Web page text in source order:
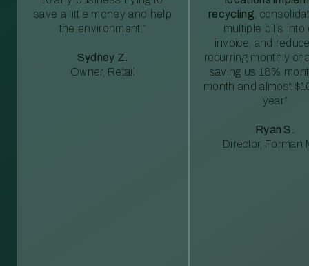
save a little money and help
the environment.”
Sydney Z.
Owner, Retail
recycling ,
multiple bills into
invoice, and
recurring monthly
saving us 18%
month and almost
year”
Ryan S.
Director, Forman